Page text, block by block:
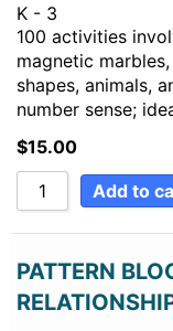
K - 3
100 activities
magnetic
shapes, animals,
number sense;
$15.00
Add to
PATTERN